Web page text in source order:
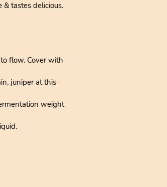
tastes delicious.
flow. Cover with
juniper at this
weight